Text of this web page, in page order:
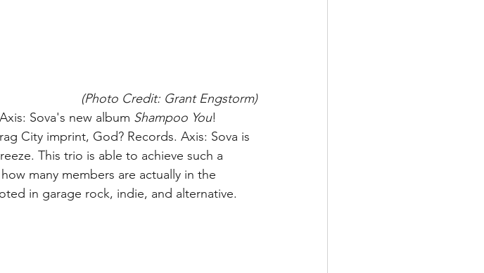
(Photo Credit: Grant Engstorm)
Sova's new album Shampoo You!
City imprint, God? Records. Axis: Sova is
This trio is able to achieve such a
many members are actually in the
in garage rock, indie, and alternative.